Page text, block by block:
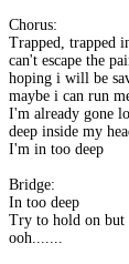
Chorus:
Trapped, trapped
can't escape the
hoping i will be
maybe i can run
I'm already gone
deep inside my
I'm in too deep
Bridge:
In too deep
Try to hold on but
ooh.......